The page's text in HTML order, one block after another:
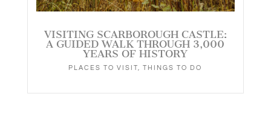
VISITING SCARBOROUGH CASTLE:
A GUIDED WALK THROUGH 3,000
YEARS OF HISTORY
PLACES TO VISIT,THINGS TO DO